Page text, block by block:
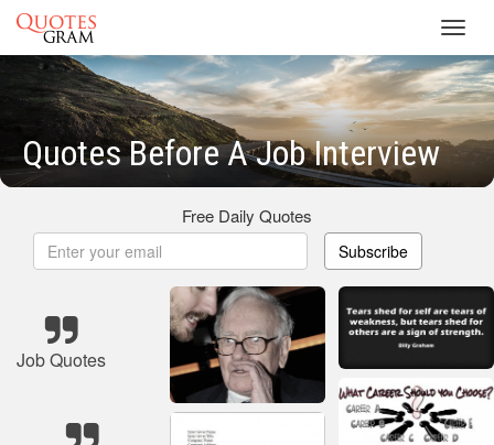
Quotes Before A Job Interview
Free Daily Quotes
Subscribe
Job Quotes